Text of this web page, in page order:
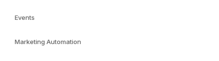
Events
Marketing Automation